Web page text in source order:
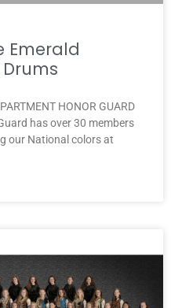
Emerald
HONOR GUARD
has over 30 members
our National colors at